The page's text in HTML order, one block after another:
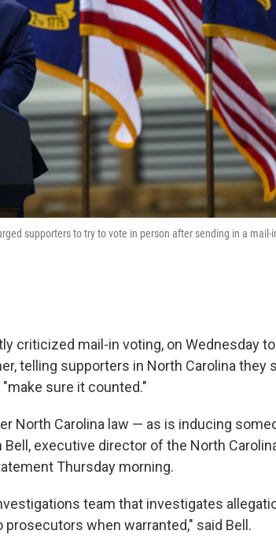
supporters to try to vote in person after sending in a
criticized mail-in voting, on Wednesday
telling supporters in North Carolina they
sure it counted."
North Carolina law — as is inducing
executive director of the North
Thursday morning.
team that investigates
when warranted," said Bell.